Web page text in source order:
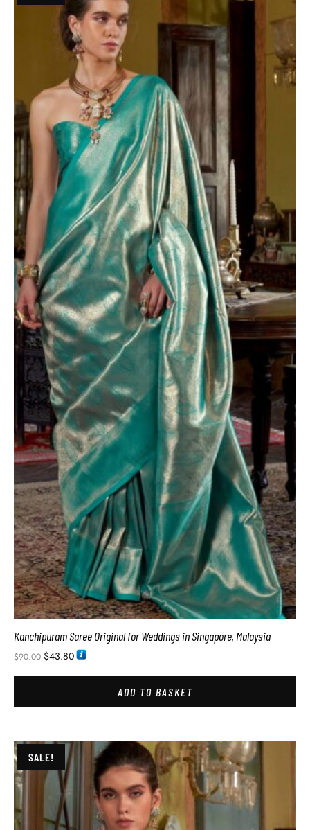
Kanchipuram Saree Original for Weddings in Singapore, Malaysia
$90.00 $43.80
ADD TO BASKET
SALE!